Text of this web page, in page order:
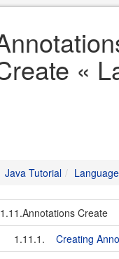
«
Java Tutorial Language
1.11.Annotations Create
1.11.1.
Creating